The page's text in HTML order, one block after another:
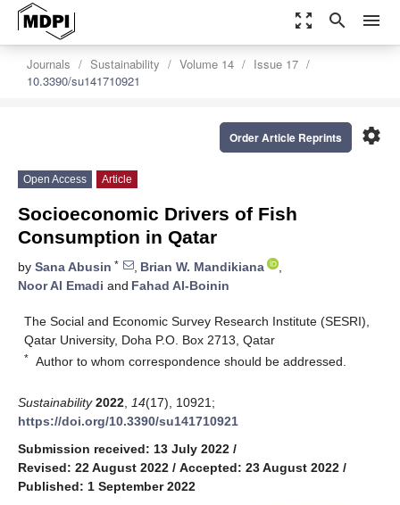
zoom_out_map search menu
Journals Sustainability Volume 14
Issue 17
10.3390/su141710921
settings
Order Article Reprints
Open Access Article
Socioeconomic Drivers of Fish
Consumption in Qatar
by Sana Abusin * , Brian W. Mandikiana
,
Noor Al Emadi and Fahad Al-Boinin
The Social and Economic Survey Research Institute (SESRI),
Qatar University, Doha P.O. Box 2713, Qatar
* Author to whom correspondence should be addressed.
Sustainability 2022 14(17), 10921;
https://doi.org/10.3390/su141710921
Submission received: 13 July 2022 /
Revised: 22 August 2022 / Accepted: 23 August 2022 /
Published: 1 September 2022